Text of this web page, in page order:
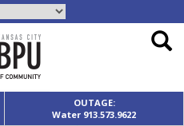
OUTAGE:
Water 913.573.9622